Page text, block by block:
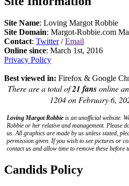
Site Name: Loving Margot Robbie
Site Domain: Margot-Robbie.com
Contact: Twitter/Email
Online since: March 1st, 2016
Privacy Policy
Best viewed in: Firefox & Google
There are a total of21 fansonline
1204 on February 6,
Loving Margot Robbie is an unofficial website.
Robbie or her relative and management. Please
us. All graphics are made by us unless stated,
permission given. If you wish to see pictures or
contact us and allow time to remove these before
Candids Policy